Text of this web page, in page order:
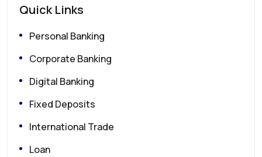
Quick Links
Personal Banking
Corporate Banking
Digital Banking
Fixed Deposits
International Trade
Loan